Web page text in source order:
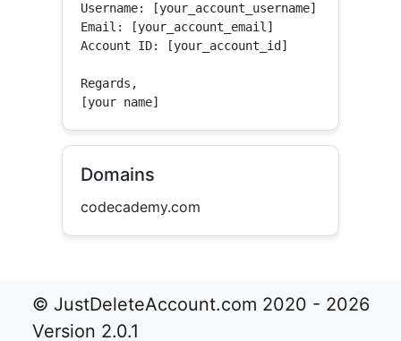
Username: [your_account_username]
Email: [your_account_email]
Account ID: [your_account_id]
Regards,
[your name]
Domains
codecademy.com
© JustDeleteAccount.com 2020 - 2026
Version 2.0.1